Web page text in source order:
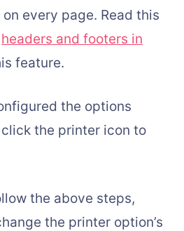
every page. Read this
headers and footers in
feature.
the options
the printer icon to
the above steps,
the printer option’s